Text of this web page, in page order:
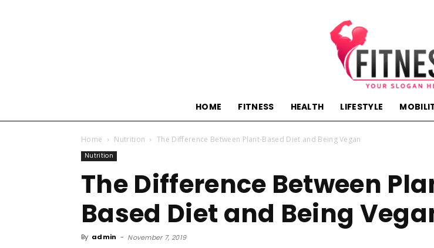
HOME FITNESS HEALTH LIFESTYLE
Home Nutrition The Difference Between Plant-Based Diet and Being Vegan
Nutrition
The Difference Between
Based Diet and Being
By admin - November 7, 2019